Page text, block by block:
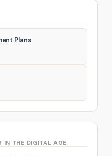
Plans
IN THE DIGITAL AGE